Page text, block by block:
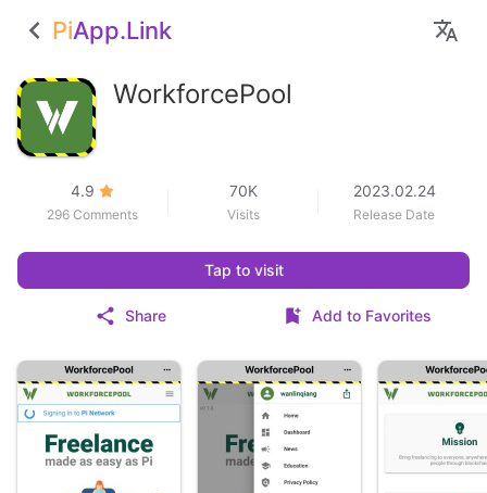
PiApp.Link
WorkforcePool
4.9
296 Comments
70K
Visits
2023.02.24
Release Date
Tap to visit
Share Add to Favorites